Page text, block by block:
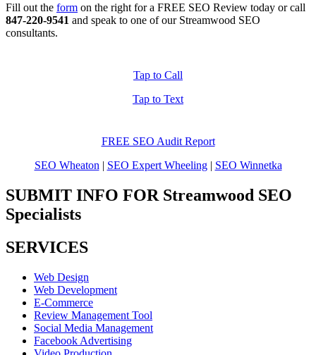
Fill out the form on the right for a FREE SEO Review today or call
847-220-9541 and speak to one of our Streamwood SEO
consultants.
Tap to Call
Tap to Text
FREE SEO Audit Report
SEO Wheaton | SEO Expert Wheeling| SEO Winnetka
SUBMIT INFO FOR Streamwood SEO
Specialists
SERVICES
Web Design
Web Development
E-Commerce
Review Management Tool
Social Media Management
Facebook Advertising